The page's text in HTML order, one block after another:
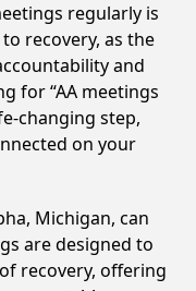
regularly is
recovery, as the
and
for “AA meetings
changing step,
on your
Michigan, can
are designed to
recovery, offering